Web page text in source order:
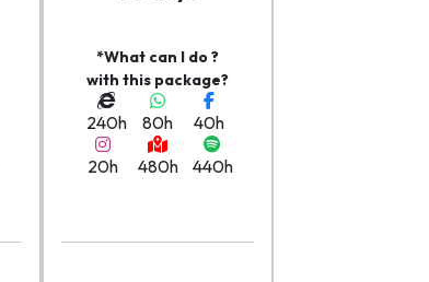
*What can I do ?
with this package?
240h 80h
40h
20h
480h 440h